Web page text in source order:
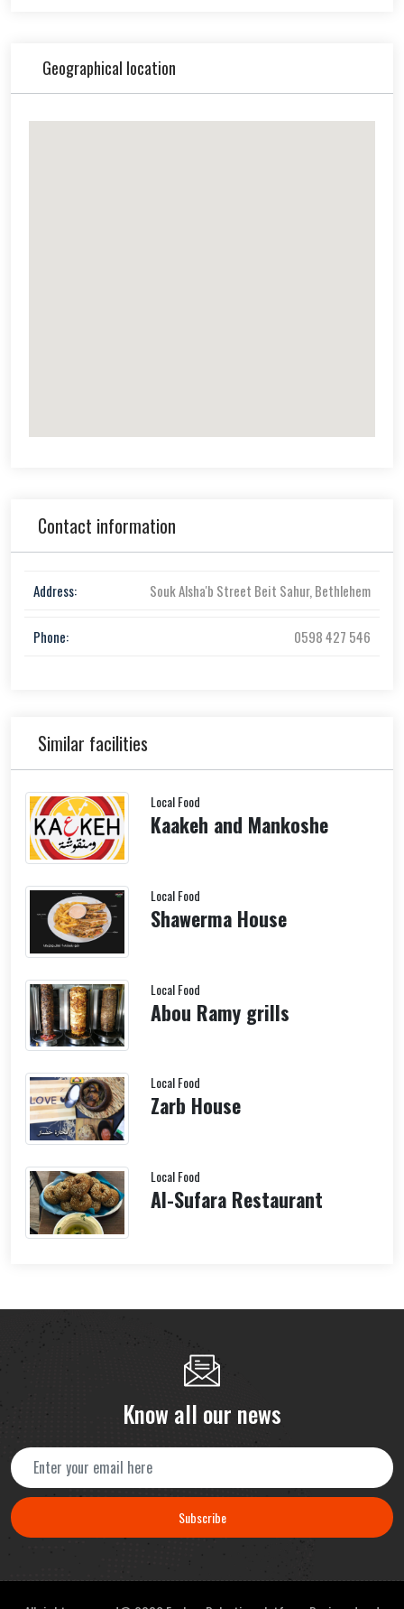
Geographical location
Contact information
Address: Souk Alsha'b Street Beit Sahur, Bethlehem
Phone: 0598 427 546
Similar facilities
Local Food
Kaakeh and Mankoshe
Local Food
Shawerma House
Local Food
Abou Ramy grills
Local Food
Zarb House
Local Food
Al-Sufara Restaurant
Know all our news
Subscribe